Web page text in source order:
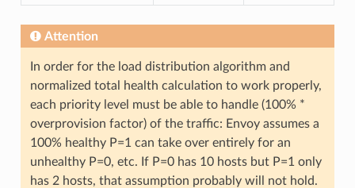
Attention
In order for the load distribution algorithm and
normalized total health calculation to work properly,
each priority level must be able to handle (100% *
overprovision factor) of the traffic: Envoy assumes a
100% healthy P=1 can take over entirely for an
unhealthy P=0, etc. If P=0 has 10 hosts but P=1 only
has 2 hosts, that assumption probably will not hold.